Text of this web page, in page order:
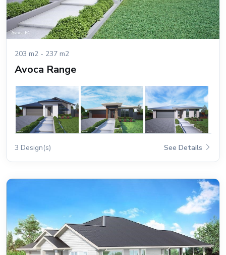
203 m2 - 237 m2
Avoca Range
3 Design(s) See Details